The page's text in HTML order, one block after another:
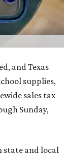
and Texas
supplies,
sales tax
Sunday,
state and local